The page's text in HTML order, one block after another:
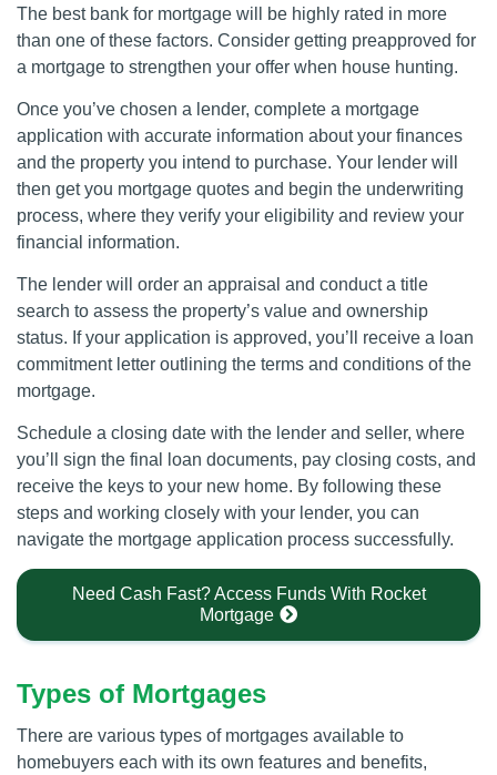
The best bank for mortgage will be highly rated in more
than one of these factors. Consider getting preapproved for
a mortgage to strengthen your offer when house hunting.
Once you’ve chosen a lender, complete a mortgage
application with accurate information about your finances
and the property you intend to purchase. Your lender will
then get you mortgage quotes and begin the underwriting
process, where they verify your eligibility and review your
financial information.
The lender will order an appraisal and conduct a title
search to assess the property’s value and ownership
status. If your application is approved, you’ll receive a loan
commitment letter outlining the terms and conditions of the
mortgage.
Schedule a closing date with the lender and seller, where
you’ll sign the final loan documents, pay closing costs, and
receive the keys to your new home. By following these
steps and working closely with your lender, you can
navigate the mortgage application process successfully.
Need Cash Fast? Access Funds With Rocket
Mortgage
Types of Mortgages
There are various types of mortgages available to
homebuyers each with its own features and benefits,